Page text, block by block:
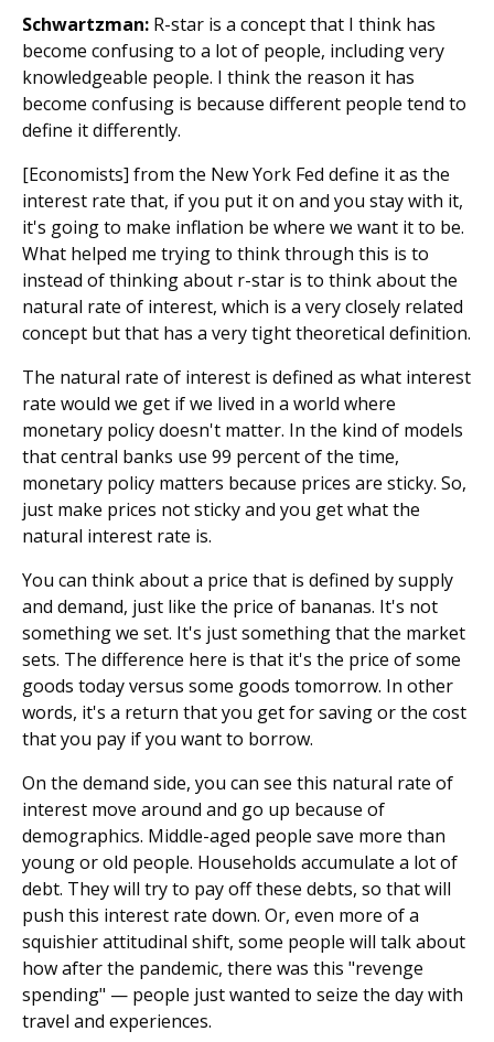
Schwartzman: R-star is a concept that I think has
become confusing to a lot of people, including very
knowledgeable people. I think the reason it has
become confusing is because different people tend to
define it differently.
[Economists] from the New York Fed define it as the
interest rate that, if you put it on and you stay with it,
it's going to make inflation be where we want it to be.
What helped me trying to think through this is to
instead of thinking about r-star is to think about the
natural rate of interest, which is a very closely related
concept but that has a very tight theoretical definition.
The natural rate of interest is defined as what interest
rate would we get if we lived in a world where
monetary policy doesn't matter. In the kind of models
that central banks use 99 percent of the time,
monetary policy matters because prices are sticky. So,
just make prices not sticky and you get what the
natural interest rate is.
You can think about a price that is defined by supply
and demand, just like the price of bananas. It's not
something we set. It's just something that the market
sets. The difference here is that it's the price of some
goods today versus some goods tomorrow. In other
words, it's a return that you get for saving or the cost
that you pay if you want to borrow.
On the demand side, you can see this natural rate of
interest move around and go up because of
demographics. Middle-aged people save more than
young or old people. Households accumulate a lot of
debt. They will try to pay off these debts, so that will
push this interest rate down. Or, even more of a
squishier attitudinal shift, some people will talk about
how after the pandemic, there was this "revenge
spending" — people just wanted to seize the day with
travel and experiences.